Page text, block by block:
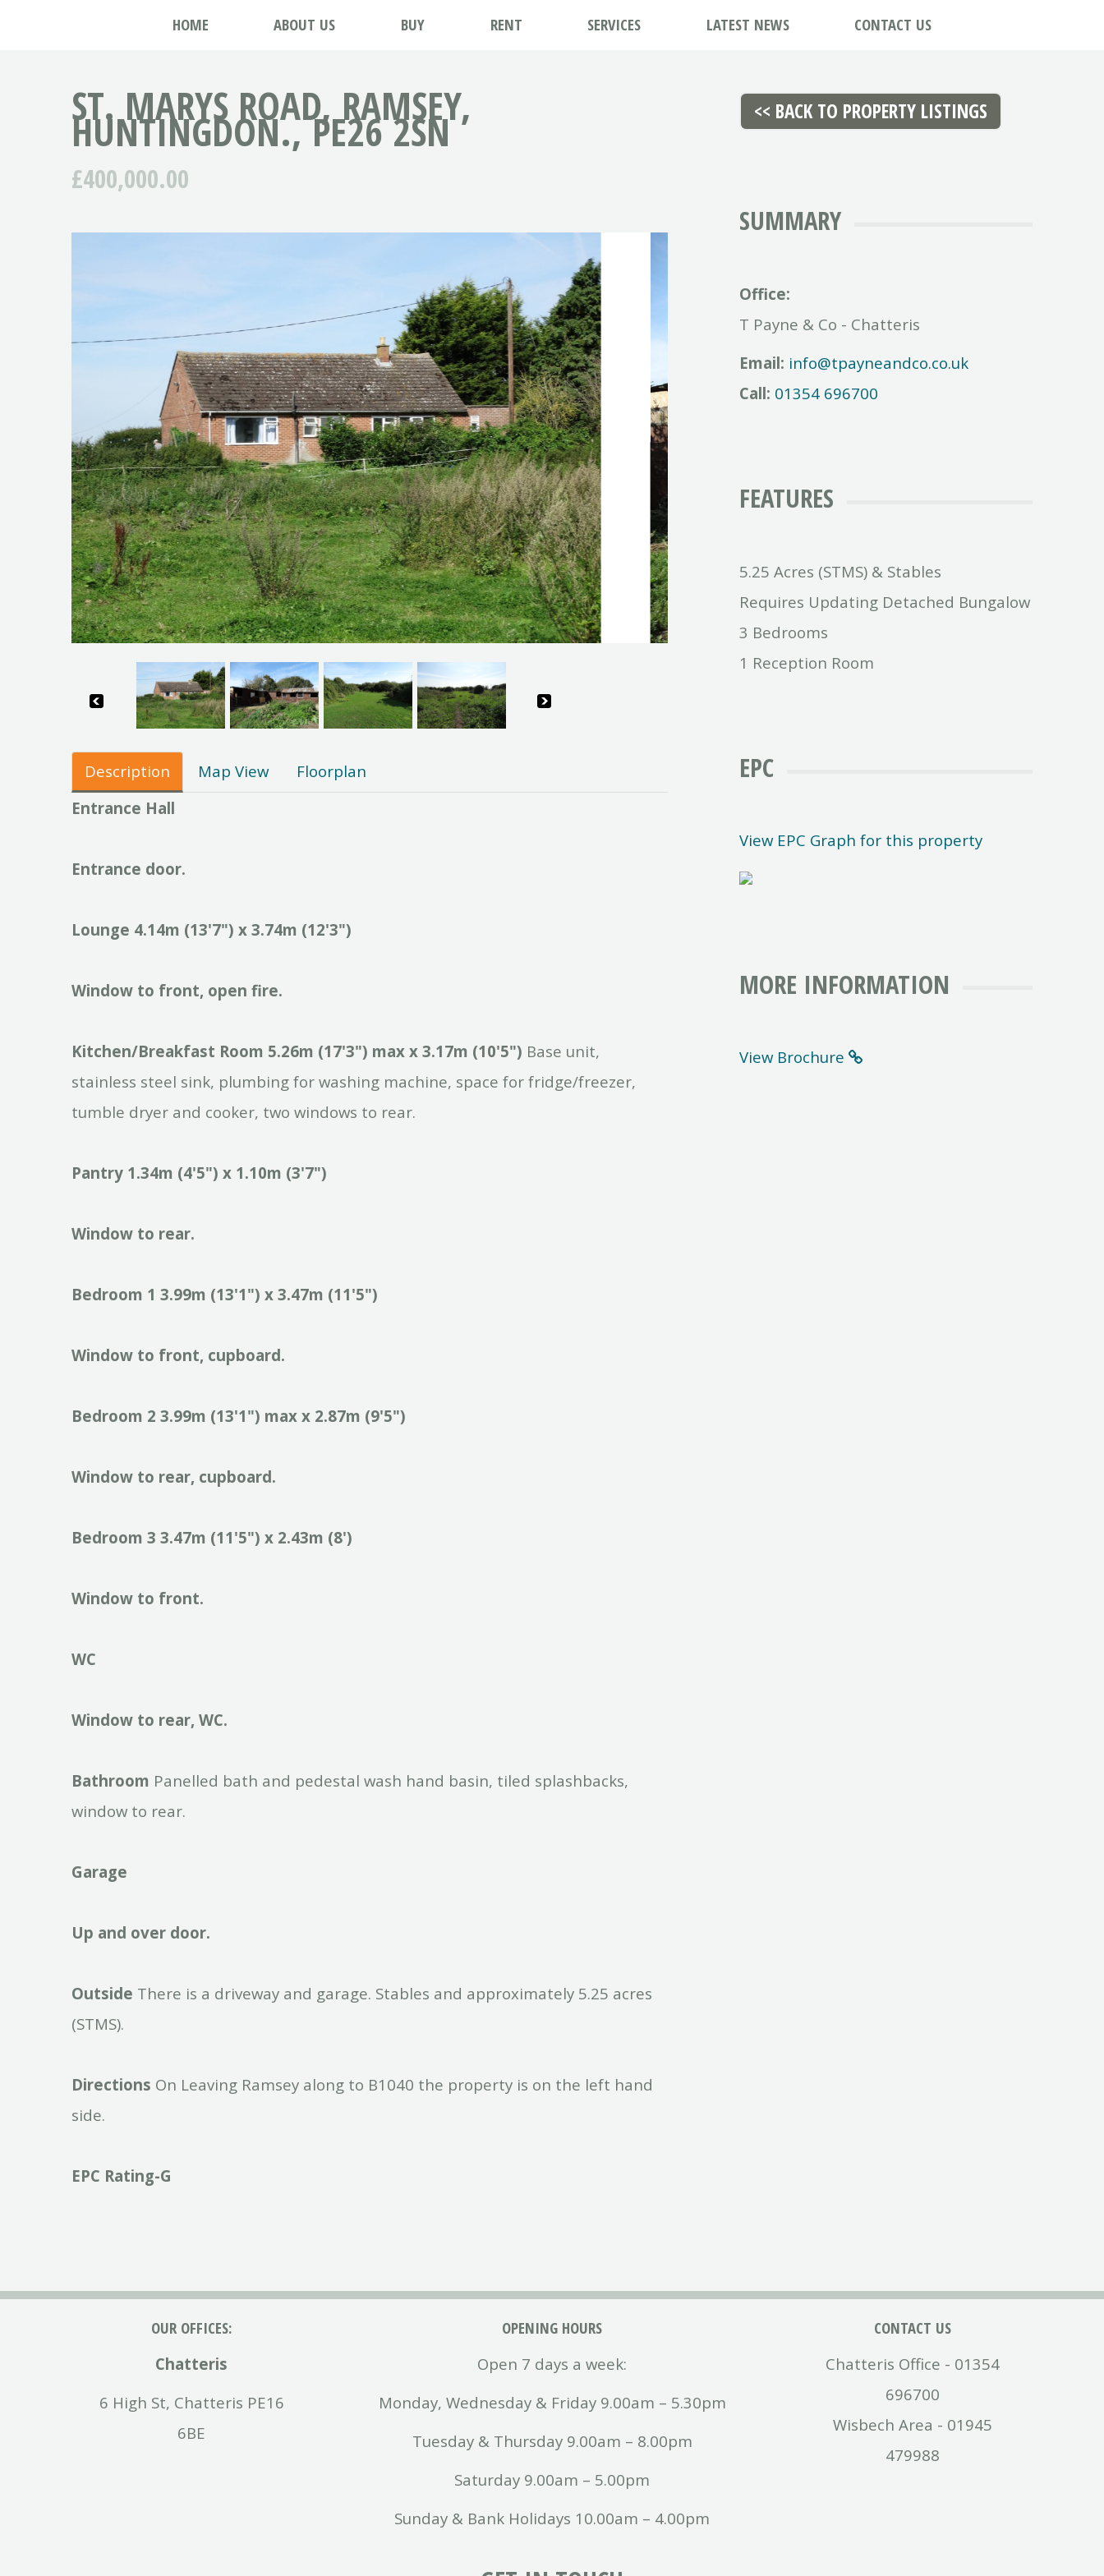
HOME ABOUT US BUY RENT SERVICES LATEST NEWS CONTACT US
ST. MARYS ROAD, RAMSEY,
HUNTINGDON., PE26 2SN
£400,000.00
Description Map View
Floorplan
Entrance Hall
Entrance door.
Lounge 4.14m (13'7") x 3.74m (12'3")
Window to front, open fire.
Kitchen/Breakfast Room 5.26m (17'3") max x 3.17m (10'5") Base unit,
stainless steel sink, plumbing for washing machine, space for fridge/freezer,
tumble dryer and cooker, two windows to rear.
Pantry 1.34m (4'5") x 1.10m (3'7")
Window to rear.
Bedroom 1 3.99m (13'1") x 3.47m (11'5")
Window to front, cupboard.
Bedroom 2 3.99m (13'1") max x 2.87m (9'5")
Window to rear, cupboard.
Bedroom 3 3.47m (11'5") x 2.43m (8')
Window to front.
WC
Window to rear, WC.
Bathroom Panelled bath and pedestal wash hand basin, tiled splashbacks,
window to rear.
Garage
Up and over door.
Outside There is a driveway and garage. Stables and approximately 5.25 acres
(STMS).
Directions On Leaving Ramsey along to B1040 the property is on the left hand
side.
EPC Rating-G
SUMMARY
Office:
T Payne & Co - Chatteris
Email: info@tpayneandco.co.uk
Call: 01354 696700
FEATURES
5.25 Acres (STMS) & Stables
Requires Updating Detached Bungalow
3 Bedrooms
1 Reception Room
EPC
View EPC Graph for this property
MORE INFORMATION
View Brochure
OUR OFFICES:
Chatteris
6 High St, Chatteris PE16
6BE
OPENING HOURS
Open 7 days a week:
Monday, Wednesday & Friday 9.00am – 5.30pm
Tuesday & Thursday 9.00am – 8.00pm
Saturday 9.00am – 5.00pm
Sunday & Bank Holidays 10.00am – 4.00pm
CONTACT US
Chatteris Office - 01354
696700
Wisbech Area - 01945
479988